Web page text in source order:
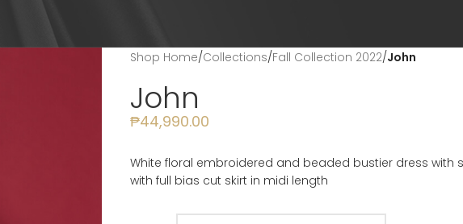
Shop Home/Collections/Fall Collection 2022/John
John
₱44,990.00
White floral embroidered and beaded bustier dress with
with full bias cut skirt in midi length